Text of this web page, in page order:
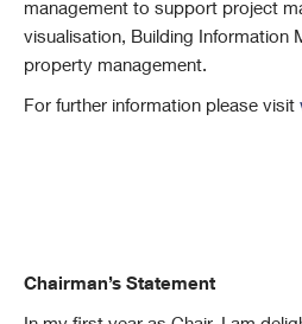
management to support project
visualisation, Building Information
property management.
For further information please visit
Chairman’s Statement